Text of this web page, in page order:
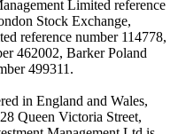
Limited reference
Stock Exchange,
reference number 114778,
462002, Barker Poland
499311.
in England and Wales,
Queen Victoria Street,